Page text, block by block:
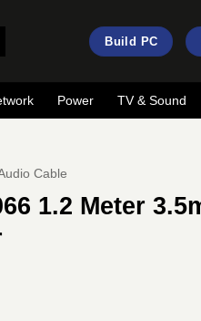
Build PC
Power TV & Sound
Cable
1.2 Meter